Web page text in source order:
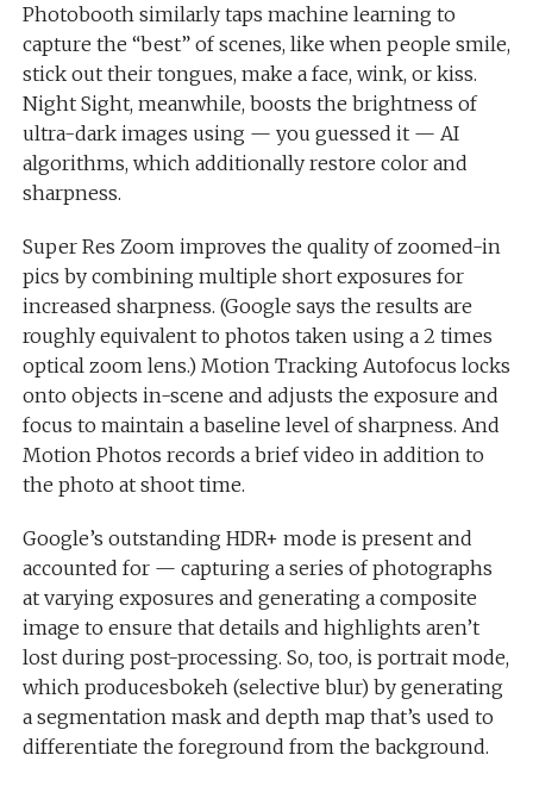
Photobooth similarly taps machine learning to
capture the “best” of scenes, like when people smile,
stick out their tongues, make a face, wink, or kiss.
Night Sight, meanwhile, boosts the brightness of
ultra-dark images using — you guessed it — AI
algorithms, which additionally restore color and
sharpness.
Super Res Zoom improves the quality of zoomed-in
pics by combining multiple short exposures for
increased sharpness. (Google says the results are
roughly equivalent to photos taken using a 2 times
optical zoom lens.) Motion Tracking Autofocus locks
onto objects in-scene and adjusts the exposure and
focus to maintain a baseline level of sharpness. And
Motion Photos records a brief video in addition to
the photo at shoot time.
Google’s outstanding HDR+ mode is present and
accounted for — capturing a series of photographs
at varying exposures and generating a composite
image to ensure that details and highlights aren’t
lost during post-processing. So, too, is portrait mode,
which producesbokeh (selective blur) by generating
a segmentation mask and depth map that’s used to
differentiate the foreground from the background.